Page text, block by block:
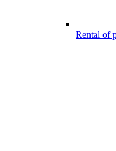
Rental of